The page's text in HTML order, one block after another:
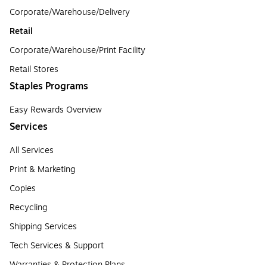
Corporate/Warehouse/Delivery
Retail
Corporate/Warehouse/Print Facility
Retail Stores
Staples Programs
Easy Rewards Overview
Services
All Services
Print & Marketing
Copies
Recycling
Shipping Services
Tech Services & Support